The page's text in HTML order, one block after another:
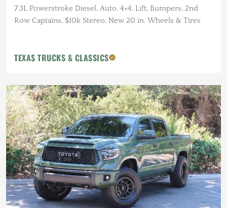
7.3L Powerstroke Diesel, Auto, 4×4, Lift, Bumpers, 2nd
Row Captains, $10k Stereo, New 20 in. Wheels & Tires
TEXAS TRUCKS & CLASSICS